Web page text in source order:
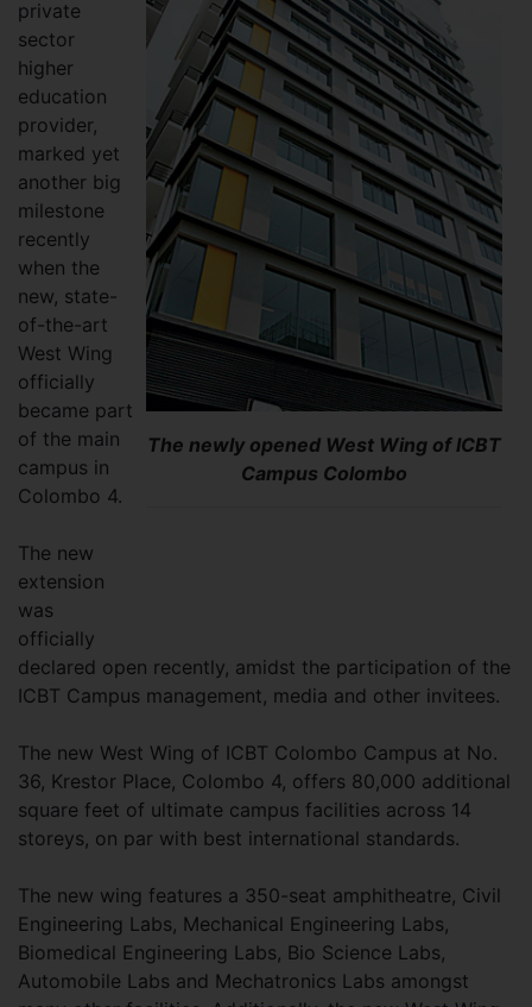
The newly opened West Wing of ICBT
Campus Colombo
private
sector
higher
education
provider,
marked yet
another big
milestone
recently
when the
new, state-
of-the-art
West Wing
officially
became part
of the main
campus in
Colombo 4.
The new
extension
was
officially
declared open recently, amidst the participation of the
ICBT Campus management, media and other invitees.
The new West Wing of ICBT Colombo Campus at No.
36, Krestor Place, Colombo 4, offers 80,000 additional
square feet of ultimate campus facilities across 14
storeys, on par with best international standards.
The new wing features a 350-seat amphitheatre, Civil
Engineering Labs, Mechanical Engineering Labs,
Biomedical Engineering Labs, Bio Science Labs,
Automobile Labs and Mechatronics Labs amongst